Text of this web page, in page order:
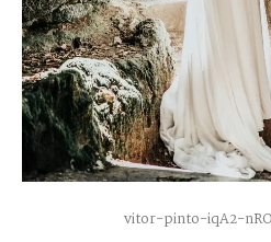
vitor-pinto-iqA2-